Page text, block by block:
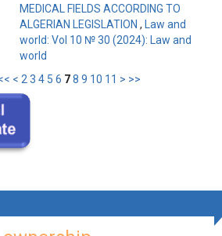
MEDICAL FIELDS ACCORDING TO
ALGERIAN LEGISLATION ,
Law and
world: Vol 10 № 30 (2024): Law and
world
< 2 3 4 5 6 78 9 10 11 > >>